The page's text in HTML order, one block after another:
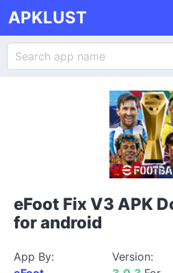
APKLUST
eFoot Fix V3 APK
for android
App By:
Version: